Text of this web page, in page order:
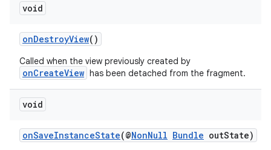
void
onDestroyView()
Called when the view previously created by
onCreateView has been detached from the fragment.
void
onSaveInstanceState(@NonNull Bundle outState)